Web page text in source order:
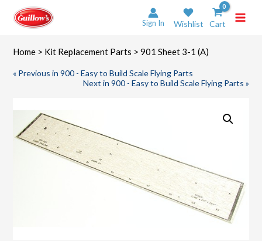
content
Sign In Wishlist Cart
Home > Kit Replacement Parts > 901 Sheet 3-1 (A)
« Previous in 900 - Easy to Build Scale Flying Parts
Next in 900 - Easy to Build Scale Flying Parts »